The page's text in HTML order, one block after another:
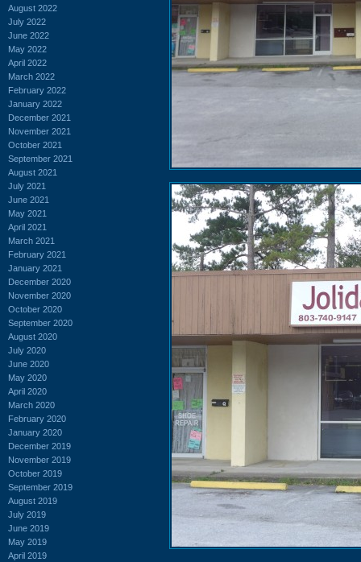
August 2022
July 2022
June 2022
May 2022
April 2022
March 2022
February 2022
January 2022
December 2021
November 2021
October 2021
September 2021
August 2021
July 2021
June 2021
May 2021
April 2021
March 2021
February 2021
January 2021
December 2020
November 2020
October 2020
September 2020
August 2020
July 2020
June 2020
May 2020
April 2020
March 2020
February 2020
January 2020
December 2019
November 2019
October 2019
September 2019
August 2019
July 2019
June 2019
May 2019
April 2019